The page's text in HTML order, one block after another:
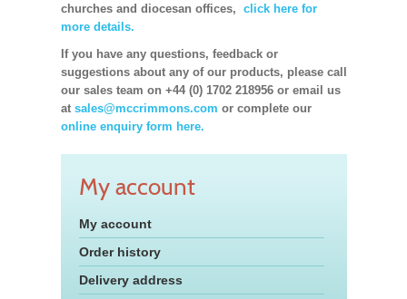
churches and diocesan offices, click here for
more details.
If you have any questions, feedback or
suggestions about any of our products, please call
our sales team on +44 (0) 1702 218956 or email us
at sales@mccrimmons.com or complete our
online enquiry form here.
My account
My account
Order history
Delivery address